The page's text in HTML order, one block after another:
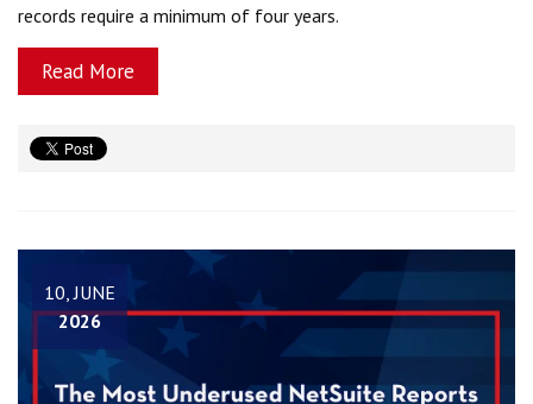
records require a minimum of four years.
Read More
10, JUNE
2026